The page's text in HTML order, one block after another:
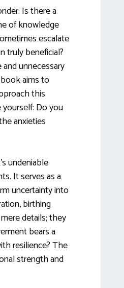
Is there a
of knowledge
escalate
truly beneficial?
unnecessary
aims to
this
Do you
anxieties
undeniable
It serves as a
uncertainty into
birthing
details; they
bears a
resilience? The
strength and